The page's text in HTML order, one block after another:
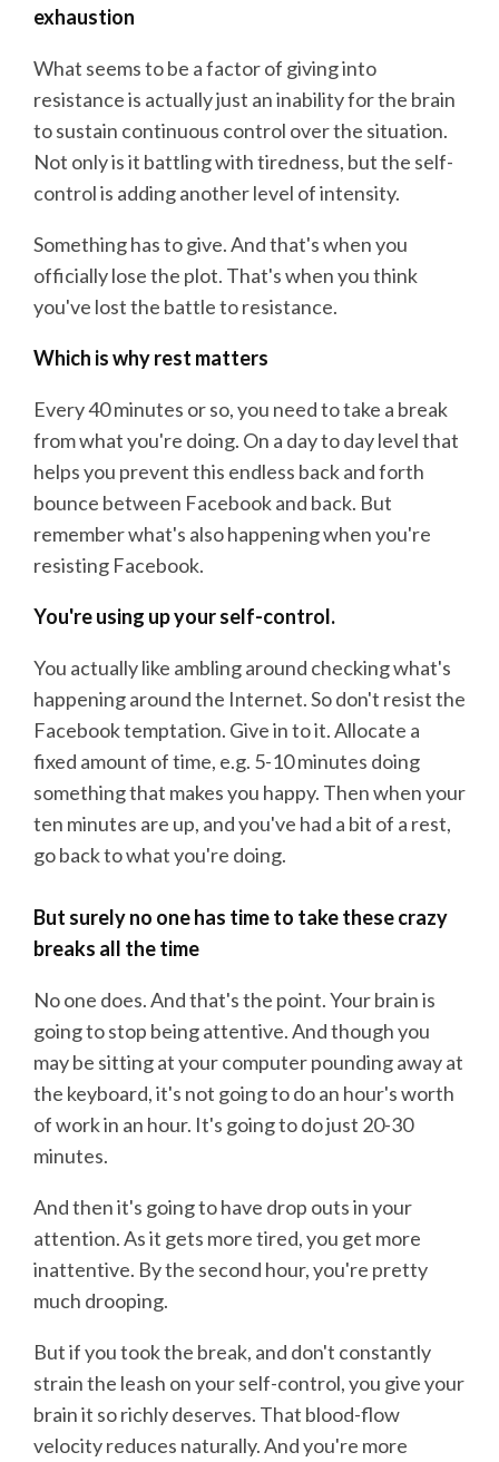
exhaustion
What seems to be a factor of giving into
resistance is actually just an inability for the brain
to sustain continuous control over the situation.
Not only is it battling with tiredness, but the self-
control is adding another level of intensity.
Something has to give. And that's when you
officially lose the plot. That's when you think
you've lost the battle to resistance.
Which is why rest matters
Every 40 minutes or so, you need to take a break
from what you're doing. On a day to day level that
helps you prevent this endless back and forth
bounce between Facebook and back. But
remember what's also happening when you're
resisting Facebook.
You're using up your self-control.
You actually like ambling around checking what's
happening around the Internet. So don't resist the
Facebook temptation. Give in to it. Allocate a
fixed amount of time, e.g. 5-10 minutes doing
something that makes you happy. Then when your
ten minutes are up, and you've had a bit of a rest,
go back to what you're doing.
But surely no one has time to take these crazy
breaks all the time
No one does. And that's the point. Your brain is
going to stop being attentive. And though you
may be sitting at your computer pounding away at
the keyboard, it's not going to do an hour's worth
of work in an hour. It's going to do just 20-30
minutes.
And then it's going to have drop outs in your
attention. As it gets more tired, you get more
inattentive. By the second hour, you're pretty
much drooping.
But if you took the break, and don't constantly
strain the leash on your self-control, you give your
brain it so richly deserves. That blood-flow
velocity reduces naturally. And you're more